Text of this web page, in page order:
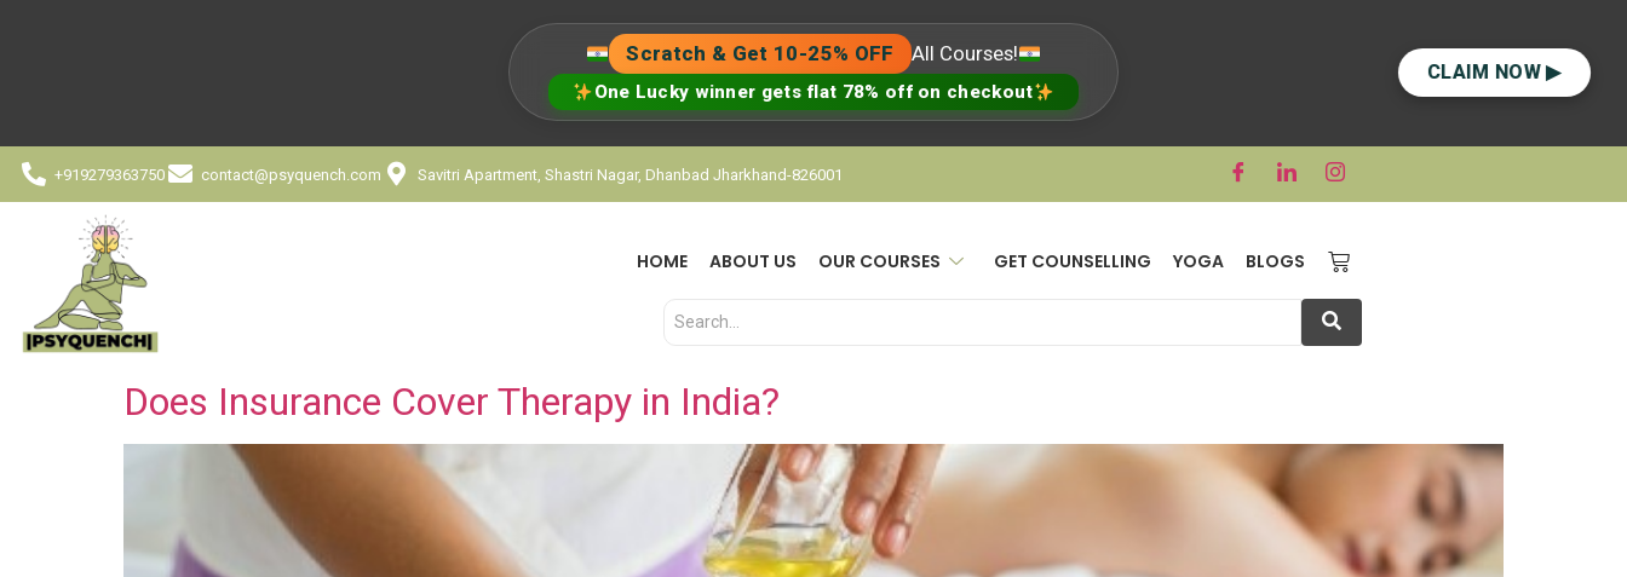
Scratch & Get 10-25% OFF All Courses!
One Lucky winner gets flat 78% off on checkout
CLAIM NOW ▶
+919279363750 contact@psyquench.com Savitri Apartment, Shastri Nagar, Dhanbad Jharkhand-826001
HOME ABOUT US OUR COURSES GET COUNSELLING YOGA BLOGS
Does Insurance Cover Therapy in India?